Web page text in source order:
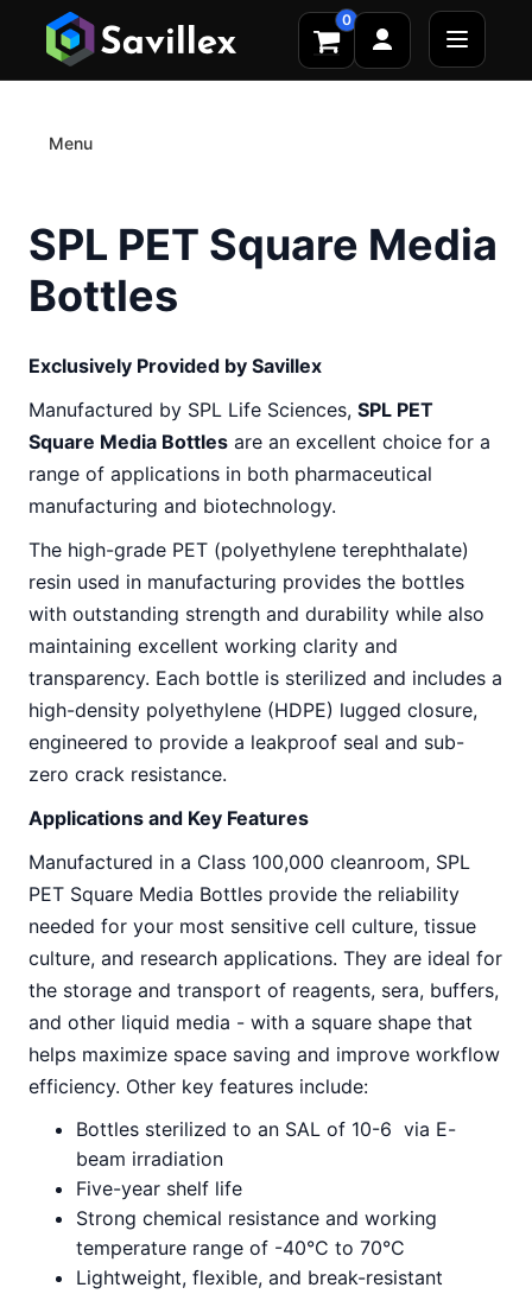
0
Menu
SPL PET Square Media
Bottles
Exclusively Provided by Savillex
Manufactured by SPL Life Sciences, SPL PET
Square Media Bottles are an excellent choice for a
range of applications in both pharmaceutical
manufacturing and biotechnology.
The high-grade PET (polyethylene terephthalate)
resin used in manufacturing provides the bottles
with outstanding strength and durability while also
maintaining excellent working clarity and
transparency. Each bottle is sterilized and includes a
high-density polyethylene (HDPE) lugged closure,
engineered to provide a leakproof seal and sub-
zero crack resistance.
Applications and Key Features
Manufactured in a Class 100,000 cleanroom, SPL
PET Square Media Bottles provide the reliability
needed for your most sensitive cell culture, tissue
culture, and research applications. They are ideal for
the storage and transport of reagents, sera, buffers,
and other liquid media - with a square shape that
helps maximize space saving and improve workflow
efficiency. Other key features include:
Bottles sterilized to an SAL of 10-6 via E-
beam irradiation
Five-year shelf life
Strong chemical resistance and working
temperature range of -40°C to 70°C
Lightweight, flexible, and break-resistant